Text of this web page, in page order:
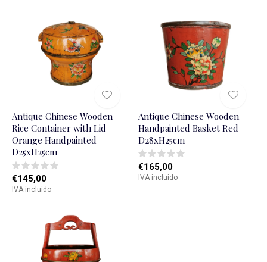
Antique Chinese Wooden
Rice Container with Lid
Orange Handpainted
D25xH25cm
€145,00
IVA incluido
Antique Chinese Wooden
Handpainted Basket Red
D28xH25cm
€165,00
IVA incluido